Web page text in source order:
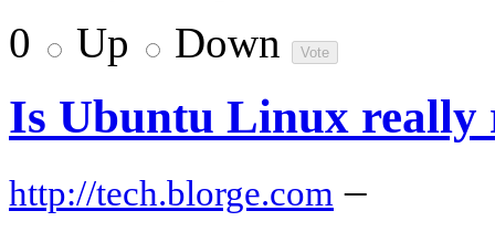
0
Up Down
Is Ubuntu Linux really
http://tech.blorge.com –